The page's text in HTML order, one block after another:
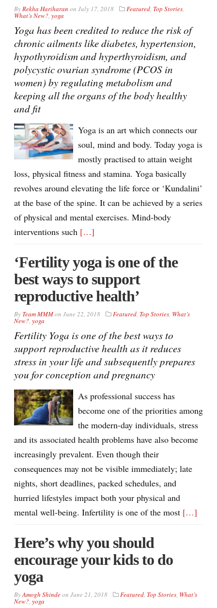
ByRekha Hariharan on July 17, 2018 Featured, Top Stories,
What’s New?, yoga
Yoga has been credited to reduce the risk of
chronic ailments like diabetes, hypertension,
hypothyroidism and hyperthyroidism, and
polycystic ovarian syndrome (PCOS in
women) by regulating metabolism and
keeping all the organs of the body healthy
and fit
Yoga is an art which connects our
soul, mind and body. Today yoga is
mostly practised to attain weight
loss, physical fitness and stamina. Yoga basically
revolves around elevating the life force or ‘Kundalini’
at the base of the spine. It can be achieved by a series
of physical and mental exercises. Mind-body
interventions such […]
‘Fertility yoga is one of the
best ways to support
reproductive health’
By Team MMMon June 22, 2018 Featured, Top Stories, What’s
New?, yoga
Fertility Yoga is one of the best ways to
support reproductive health as it reduces
stress in your life and subsequently prepares
you for conception and pregnancy
As professional success has
become one of the priorities among
the modern-day individuals, stress
and its associated health problems have also become
increasingly prevalent. Even though their
consequences may not be visible immediately; late
nights, short deadlines, packed schedules, and
hurried lifestyles impact both your physical and
mental well-being. Infertility is one of the most […]
Here’s why you should
encourage your kids to do
yoga
ByAmogh Shindeon June 21, 2018 Featured, Top Stories, What’s
New?, yoga